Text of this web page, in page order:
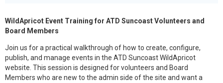
WildApricot Event Training for ATD Suncoast Volunteers and
Board Members
Join us for a practical walkthrough of how to create, configure,
publish, and manage events in the ATD Suncoast WildApricot
website. This session is designed for volunteers and Board
Members who are new to the admin side of the site and want a